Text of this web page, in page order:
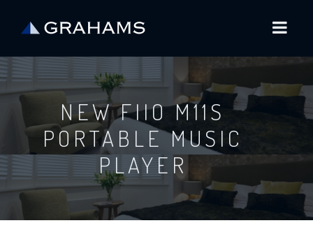
NEW FIIO M11S
PORTABLE MUSIC
PLAYER